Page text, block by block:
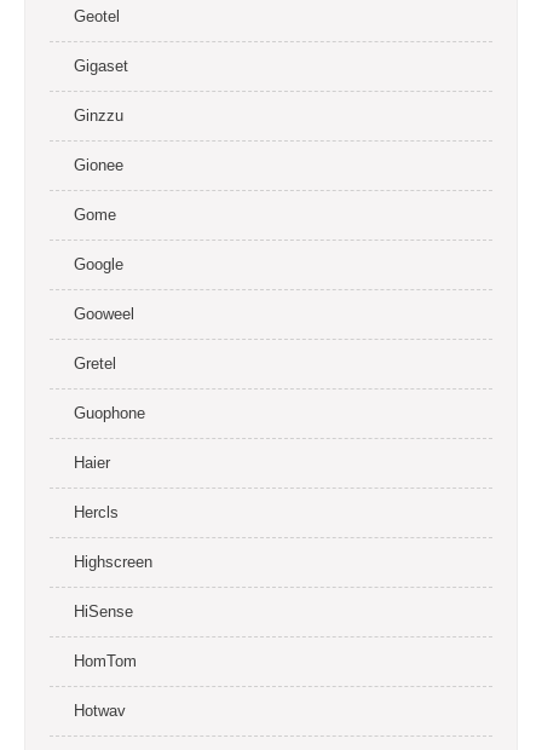
Geotel
Gigaset
Ginzzu
Gionee
Gome
Google
Gooweel
Gretel
Guophone
Haier
Hercls
Highscreen
HiSense
HomTom
Hotwav